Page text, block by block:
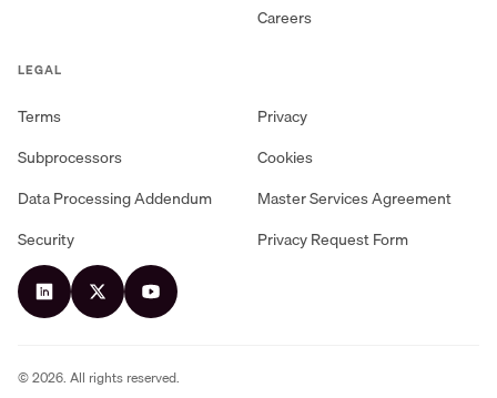
Careers
LEGAL
Terms
Privacy
Subprocessors
Cookies
Data Processing Addendum
Master Services Agreement
Security
Privacy Request Form
©2026. All rights reserved.